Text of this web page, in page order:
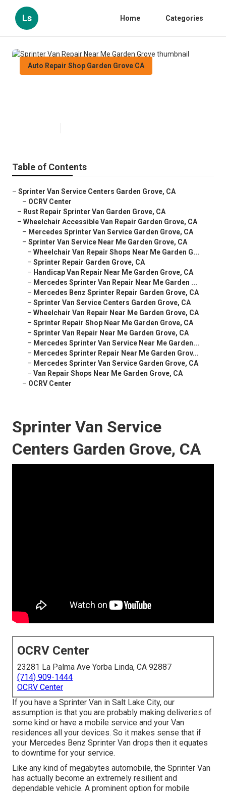
Ls Home Categories
Auto Repair Shop Garden Grove CA
Table of Contents
– Sprinter Van Service Centers Garden Grove, CA
– OCRV Center
– Rust Repair Sprinter Van Garden Grove, CA
– Wheelchair Accessible Van Repair Garden Grove, CA
– Mercedes Sprinter Van Service Garden Grove, CA
– Sprinter Van Service Near Me Garden Grove, CA
– Wheelchair Van Repair Shops Near Me Garden G...
– Sprinter Repair Garden Grove, CA
– Handicap Van Repair Near Me Garden Grove, CA
– Mercedes Sprinter Van Repair Near Me Garden ...
– Mercedes Benz Sprinter Repair Garden Grove, CA
– Sprinter Van Service Centers Garden Grove, CA
– Wheelchair Van Repair Near Me Garden Grove, CA
– Sprinter Repair Shop Near Me Garden Grove, CA
– Sprinter Van Repair Near Me Garden Grove, CA
– Mercedes Sprinter Van Service Near Me Garden...
– Mercedes Sprinter Repair Near Me Garden Grov...
– Mercedes Sprinter Van Service Garden Grove, CA
– Van Repair Shops Near Me Garden Grove, CA
– OCRV Center
Sprinter Van Service
Centers Garden Grove, CA
OCRV Center
23281 La Palma Ave Yorba Linda, CA 92887
(714) 909-1444
OCRV Center
If you have a Sprinter Van in Salt Lake City, our
assumption is that you are probably making deliveries of
some kind or have a mobile service and your Van
residences all your devices. So it makes sense that if
your Mercedes Benz Sprinter Van drops then it equates
to downtime for your service.
Like any kind of megabytes automobile, the Sprinter Van
has actually become an extremely resilient and
dependable vehicle. A prominent option for mobile